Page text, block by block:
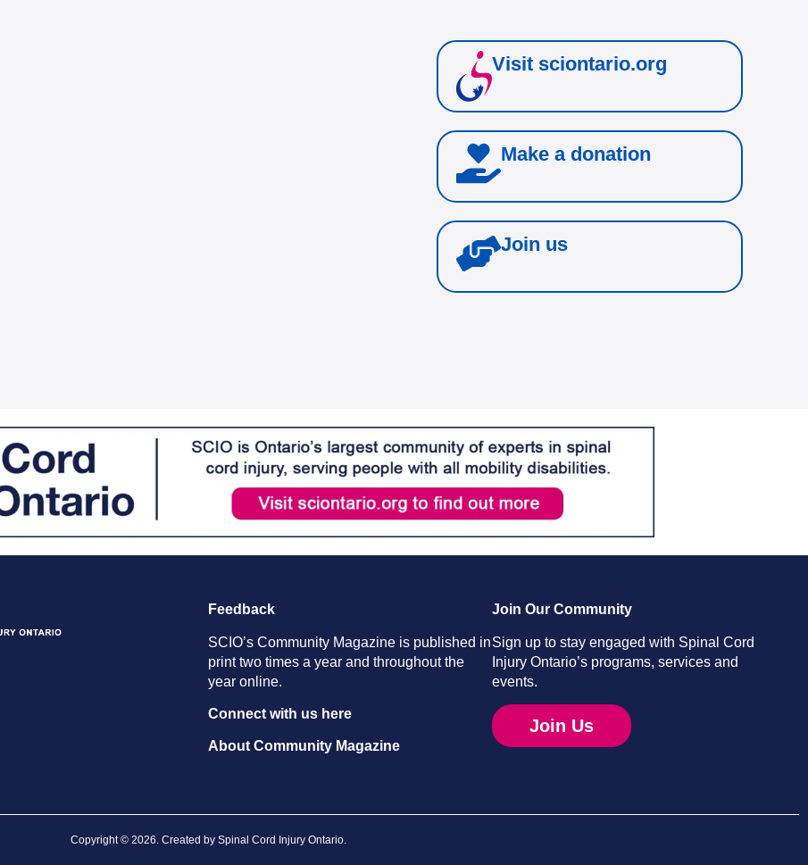
Visit sciontario.org
Make a donation
Join us
Feedback
SCIO’s Community Magazine is published in
print two times a year and throughout the
year online.
Connect with us here
About Community Magazine
Join Our Community
Sign up to stay engaged with Spinal Cord
Injury Ontario’s programs, services and
events.
Join Us
Copyright © 2026. Created by Spinal Cord Injury Ontario.